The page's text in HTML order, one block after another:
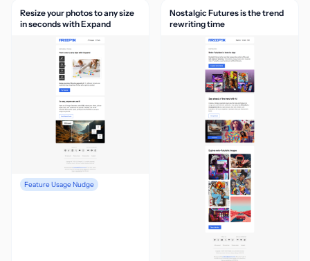
Resize your photos to any size
in seconds with Expand
Feature Usage Nudge
Nostalgic Futures is the trend
rewriting time